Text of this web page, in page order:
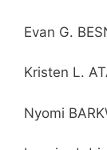
Evan G.
Kristen L.
Nyomi